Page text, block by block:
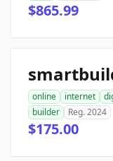
$865.99
online internet
builder
Reg. 2024
$175.00